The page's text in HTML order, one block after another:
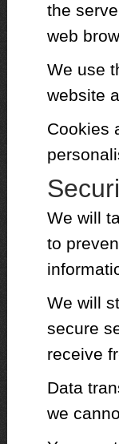
the
web
We use
website
Cookies
We will
to
We will
secure
receive
Data
we